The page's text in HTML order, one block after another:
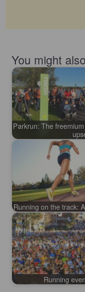
You might
Parkrun: The
Running on the track:
Running